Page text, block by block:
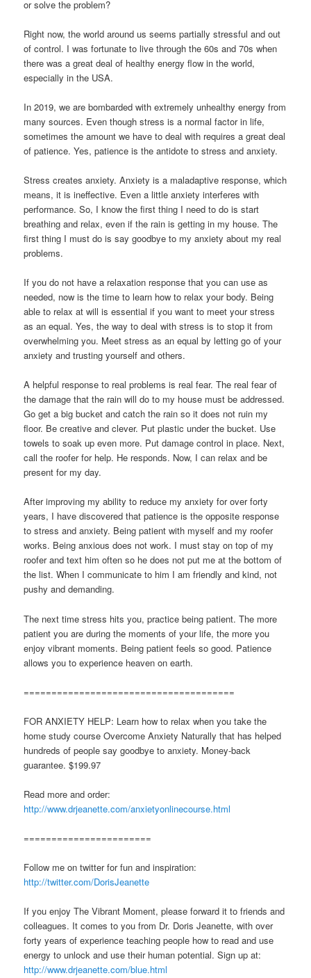
or solve the problem?
Right now, the world around us seems partially stressful and out
of control. I was fortunate to live through the 60s and 70s when
there was a great deal of healthy energy flow in the world,
especially in the USA.
In 2019, we are bombarded with extremely unhealthy energy from
many sources. Even though stress is a normal factor in life,
sometimes the amount we have to deal with requires a great deal
of patience. Yes, patience is the antidote to stress and anxiety.
Stress creates anxiety. Anxiety is a maladaptive response, which
means, it is ineffective. Even a little anxiety interferes with
performance. So, I know the first thing I need to do is start
breathing and relax, even if the rain is getting in my house. The
first thing I must do is say goodbye to my anxiety about my real
problems.
If you do not have a relaxation response that you can use as
needed, now is the time to learn how to relax your body. Being
able to relax at will is essential if you want to meet your stress
as an equal. Yes, the way to deal with stress is to stop it from
overwhelming you. Meet stress as an equal by letting go of your
anxiety and trusting yourself and others.
A helpful response to real problems is real fear. The real fear of
the damage that the rain will do to my house must be addressed.
Go get a big bucket and catch the rain so it does not ruin my
floor. Be creative and clever. Put plastic under the bucket. Use
towels to soak up even more. Put damage control in place. Next,
call the roofer for help. He responds. Now, I can relax and be
present for my day.
After improving my ability to reduce my anxiety for over forty
years, I have discovered that patience is the opposite response
to stress and anxiety. Being patient with myself and my roofer
works. Being anxious does not work. I must stay on top of my
roofer and text him often so he does not put me at the bottom of
the list. When I communicate to him I am friendly and kind, not
pushy and demanding.
The next time stress hits you, practice being patient. The more
patient you are during the moments of your life, the more you
enjoy vibrant moments. Being patient feels so good. Patience
allows you to experience heaven on earth.
======================================
FOR ANXIETY HELP: Learn how to relax when you take the
home study course Overcome Anxiety Naturally that has helped
hundreds of people say goodbye to anxiety. Money-back
guarantee. $199.97
Read more and order:
http://www.drjeanette.com/anxietyonlinecourse.html
=======================
Follow me on twitter for fun and inspiration:
http://twitter.com/DorisJeanette
If you enjoy The Vibrant Moment, please forward it to friends and
colleagues. It comes to you from Dr. Doris Jeanette, with over
forty years of experience teaching people how to read and use
energy to unlock and use their human potential. Sign up at:
http://www.drjeanette.com/blue.html